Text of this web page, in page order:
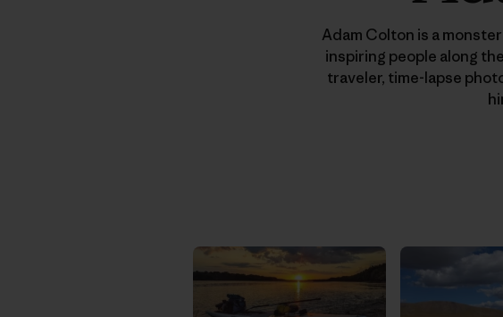
Adam Colton is a
inspiring people along
traveler, time-lapse